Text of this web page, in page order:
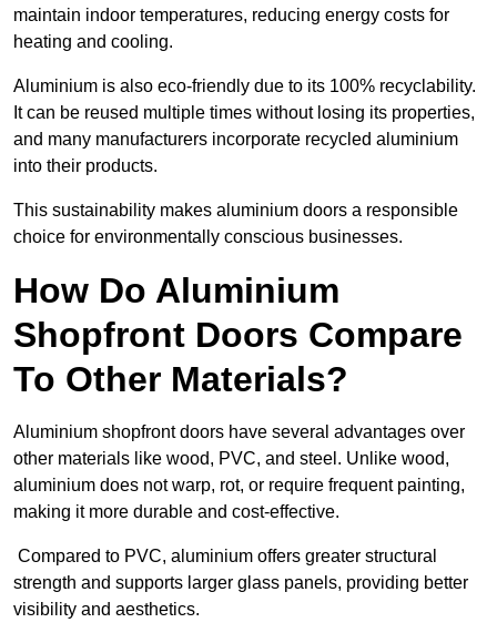
maintain indoor temperatures, reducing energy costs for
heating and cooling.
Aluminium is also eco-friendly due to its 100% recyclability.
It can be reused multiple times without losing its properties,
and many manufacturers incorporate recycled aluminium
into their products.
This sustainability makes aluminium doors a responsible
choice for environmentally conscious businesses.
How Do Aluminium
Shopfront Doors Compare
To Other Materials?
Aluminium shopfront doors have several advantages over
other materials like wood, PVC, and steel. Unlike wood,
aluminium does not warp, rot, or require frequent painting,
making it more durable and cost-effective.
Compared to PVC, aluminium offers greater structural
strength and supports larger glass panels, providing better
visibility and aesthetics.